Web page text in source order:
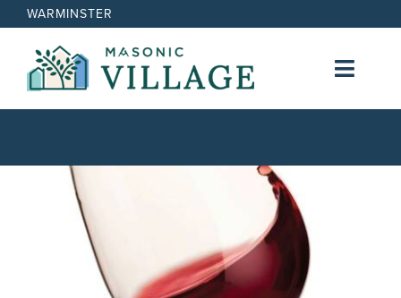
Skip
content
WARMINSTER
Nursing Services
Contact
Larger